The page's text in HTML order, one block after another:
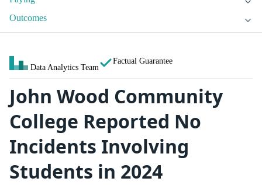
Outcomes
Data Analytics Team
Factual Guarantee
John Wood Community
College Reported No
Incidents Involving
Students in 2024